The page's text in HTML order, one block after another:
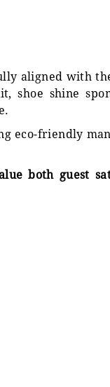
aligned with
shoe shine
eco-friendly
both guest